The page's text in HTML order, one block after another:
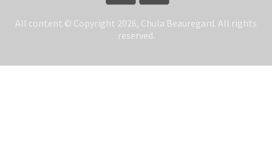
All content © Copyright 2026, Chula Beauregard. All rights
reserved.